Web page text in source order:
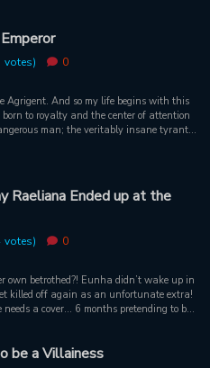
”
votes) 0
Agrigent. And so my life begins with this
to royalty and the center of attention
man; the veritably insane tyrant
Raeliana Ended up at the
votes) 0
own betrothed?! Eunha didn’t wake up in
killed off again as an unfortunate extra!
needs a cover… 6 months pretending to be
another ill-fated ending?!
be a Villainess